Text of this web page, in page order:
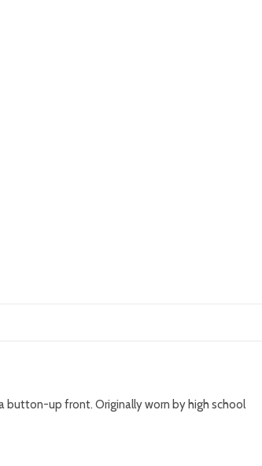
button-up front. Originally worn by high school